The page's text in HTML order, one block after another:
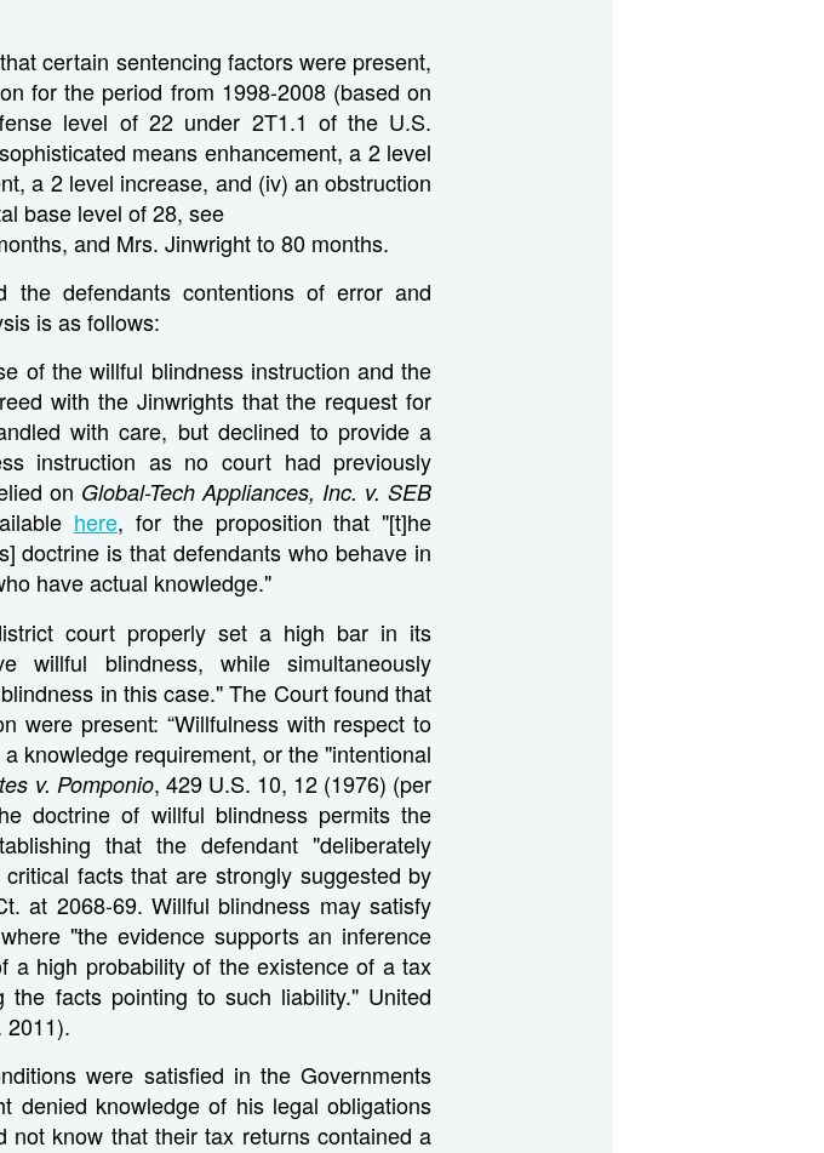
certain sentencing factors were present,
for the period from 1998-2008 (based on
level of 22 under 2T1.1 of the U.S.
means enhancement, a 2 level
a 2 level increase, and (iv) an obstruction
base level of 28, see
and Mrs. Jinwright to 80 months.
the defendants contentions of error and
is as follows:
of the willful blindness instruction and the
with the Jinwrights that the request for
with care, but declined to provide a
instruction as no court had previously
on Global-Tech Appliances, Inc. v. SEB
here, for the proposition that "[t]he
doctrine is that defendants who behave in
have actual knowledge."
court properly set a high bar in its
willful blindness, while simultaneously
in this case." The Court found that
were present: “Willfulness with respect to
knowledge requirement, or the "intentional
v. Pomponio, 429 U.S. 10, 12 (1976) (per
doctrine of willful blindness permits the
that the defendant "deliberately
facts that are strongly suggested by
at 2068-69. Willful blindness may satisfy
"the evidence supports an inference
a high probability of the existence of a tax
the facts pointing to such liability." United
2011).
were satisfied in the Governments
denied knowledge of his legal obligations
know that their tax returns contained a